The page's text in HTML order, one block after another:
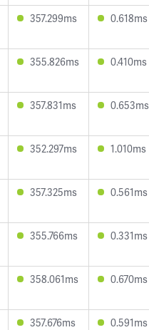
357.299ms 0.618ms
355.826ms 0.410ms
357.831ms 0.653ms
352.297ms 1.010ms
357.325ms 0.561ms
355.766ms 0.331ms
358.061ms 0.670ms
357.676ms 0.591ms